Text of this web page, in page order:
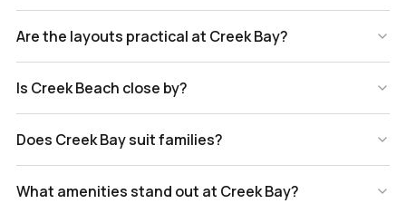
Are the layouts practical at Creek Bay?
Is Creek Beach close by?
Does Creek Bay suit families?
What amenities stand out at Creek Bay?